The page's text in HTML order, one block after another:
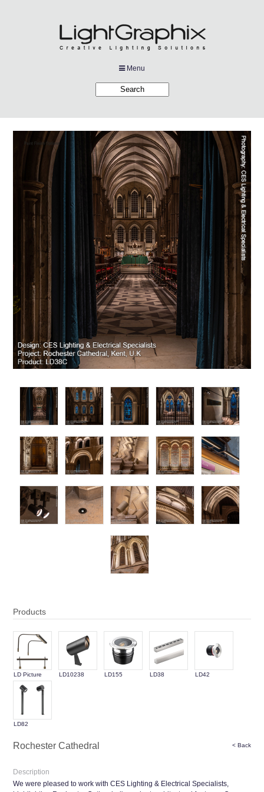
Menu
Products
Company
Downloads
Links
News
Contact
Products
LD Picture
Light
LD10238 LD155 LD38 LD42
LD82
< Back
Rochester Cathedral
Description
We were pleased to work with CES Lighting & Electrical Specialists,